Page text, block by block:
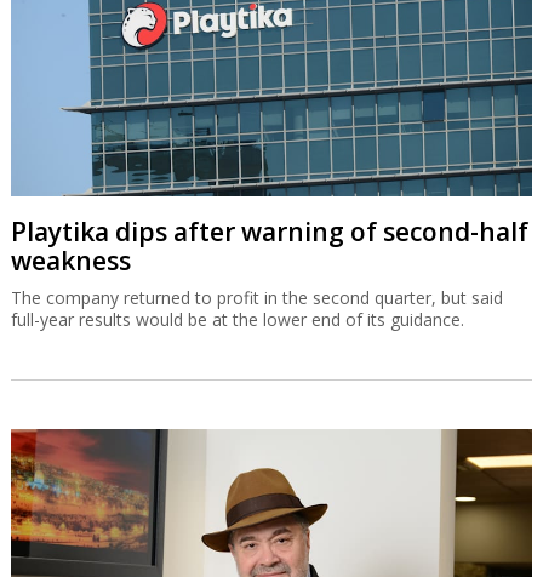
Playtika dips after warning of second-half
weakness
The company returned to profit in the second quarter, but said
full-year results would be at the lower end of its guidance.